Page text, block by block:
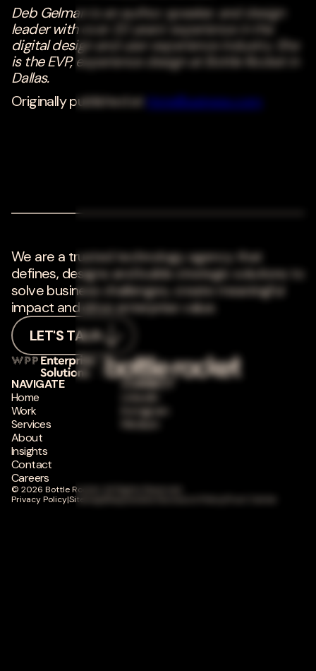
Deb Gelman is an author, speaker, and design
leader with over 20 years' experience in the
digital design and user experience industry. She
is the EVP, experience design at Bottle Rocket in
Dallas.
Originally published at HotelBusiness.com
We are a trusted technology agency that
defines, designs and builds strategic solutions to
solve business challenges, create meaningful
impact and drive enterprise value.
LET'S TALK
NAVIGATE
Home
Work
Services
About
Insights
Contact
Careers
CONNECT
Instagram
© 2026 Bottle Rocket. All Rights Reserved.
Privacy Policy|Sitemap